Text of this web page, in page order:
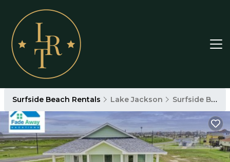
Surfside Beach Rentals Lake Jackson Surfside Beach